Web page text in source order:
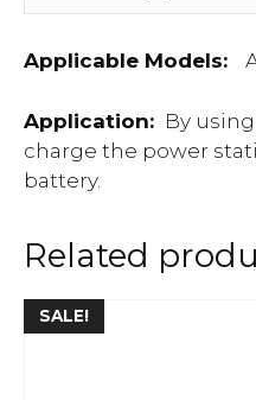
Applicable Models:
Application: By
charge the power
battery.
Related
SALE!